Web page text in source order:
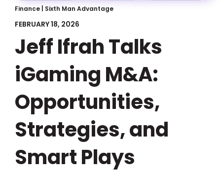
Finance Sixth Man Advantage
FEBRUARY 18, 2026
Jeff Ifrah Talks
iGaming M&A:
Opportunities,
Strategies, and
Smart Plays